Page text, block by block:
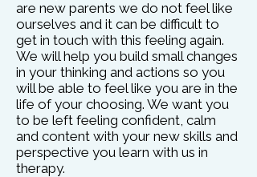
are new parents we do not feel like
ourselves and it can be difficult to
get in touch with this feeling again.
We will help you build small changes
in your thinking and actions so you
will be able to feel like you are in the
life of your choosing. We want you
to be left feeling confident, calm
and content with your new skills and
perspective you learn with us in
therapy.